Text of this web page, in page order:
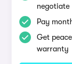
negotiate
Pay
Get
warranty